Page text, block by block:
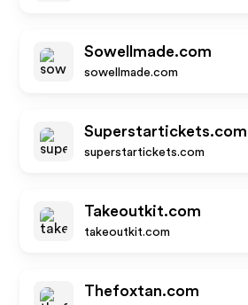
Sowellmade.com
sowellmade.com
Superstartickets.com
superstartickets.com
Takeoutkit.com
takeoutkit.com
Thefoxtan.com